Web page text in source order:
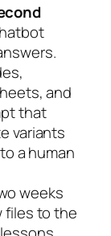
and
that
variants
a human
weeks
files to the